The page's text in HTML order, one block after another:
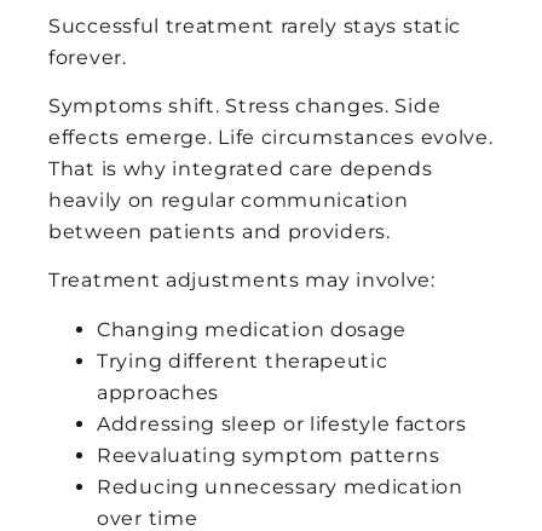
Successful treatment rarely stays static
forever.
Symptoms shift. Stress changes. Side
effects emerge. Life circumstances evolve.
That is why integrated care depends
heavily on regular communication
between patients and providers.
Treatment adjustments may involve:
Changing medication dosage
Trying different therapeutic
approaches
Addressing sleep or lifestyle factors
Reevaluating symptom patterns
Reducing unnecessary medication
over time